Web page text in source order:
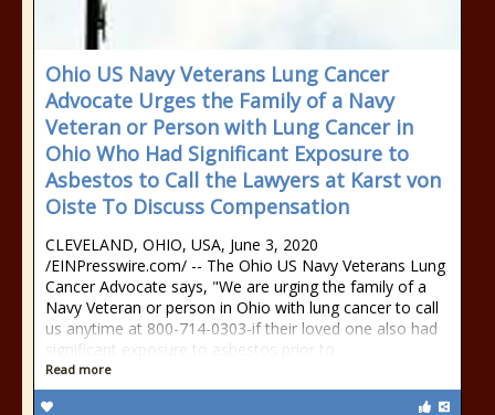
Ohio US Navy Veterans Lung Cancer
Advocate Urges the Family of a Navy
Veteran or Person with Lung Cancer in
Ohio Who Had Significant Exposure to
Asbestos to Call the Lawyers at Karst von
Oiste To Discuss Compensation
CLEVELAND, OHIO, USA, June 3, 2020
/EINPresswire.com/ -- The Ohio US Navy Veterans Lung
Cancer Advocate says, "We are urging the family of a
Navy Veteran or person in Ohio with lung cancer to call
us anytime at 800-714-0303-if their loved one also had
significant exposure to asbestos prior to
Read more